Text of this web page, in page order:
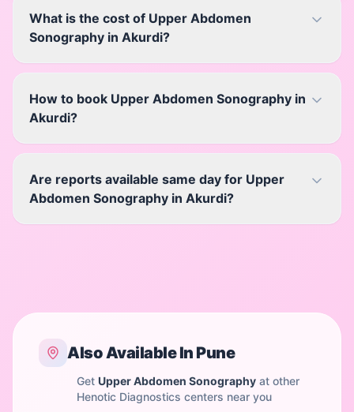
What is the cost of Upper Abdomen
Sonography in Akurdi?
How to book Upper Abdomen Sonography in
Akurdi?
Are reports available same day for Upper
Abdomen Sonography in Akurdi?
Also Available In Pune
Get Upper Abdomen Sonography at other
Henotic Diagnostics centers near you